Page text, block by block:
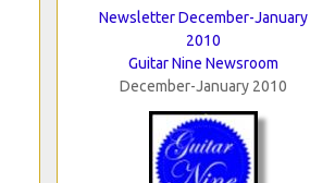
Newsletter December-January
2010
Guitar Nine Newsroom
December-January 2010